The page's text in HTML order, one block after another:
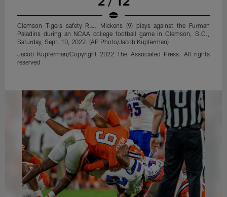
Clemson Tigers safety R.J. Mickens (9) plays against the Furman
Paladins during an NCAA college football game in Clemson, S.C.,
Saturday, Sept. 10, 2022. (AP Photo/Jacob Kupferman)
Jacob Kupferman/Copyright 2022 The Associated Press. All rights
reserved